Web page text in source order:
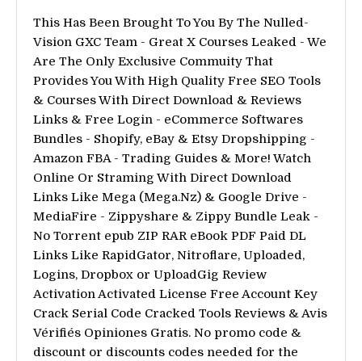
This Has Been Brought To You By The Nulled-
Vision GXC Team - Great X Courses Leaked - We
Are The Only Exclusive Commuity That
Provides You With High Quality Free SEO Tools
& Courses With Direct Download & Reviews
Links & Free Login - eCommerce Softwares
Bundles - Shopify, eBay & Etsy Dropshipping -
Amazon FBA - Trading Guides & More! Watch
Online Or Straming With Direct Download
Links Like Mega (Mega.Nz) & Google Drive -
MediaFire - Zippyshare & Zippy Bundle Leak -
No Torrent epub ZIP RAR eBook PDF Paid DL
Links Like RapidGator, Nitroflare, Uploaded,
Logins, Dropbox or UploadGig Review
Activation Activated License Free Account Key
Crack Serial Code Cracked Tools Reviews & Avis
Vérifiés Opiniones Gratis. No promo code &
discount or discounts codes needed for the